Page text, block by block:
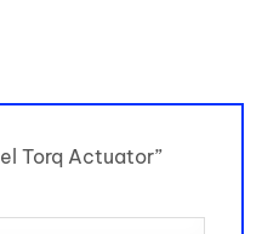
Torq Actuator”